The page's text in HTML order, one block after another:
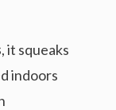
, it squeaks
indoors